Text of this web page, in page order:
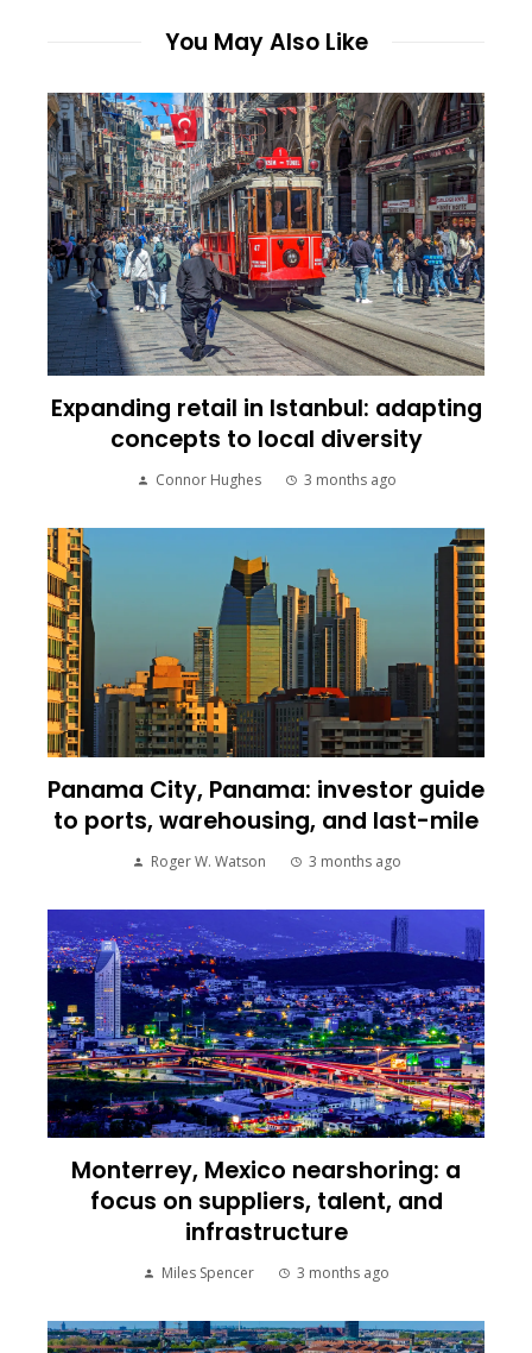
You May Also Like
Expanding retail in Istanbul: adapting
concepts to local diversity
Connor Hughes 3 months ago
Panama City, Panama: investor guide
to ports, warehousing, and last-mile
Roger W. Watson 3 months ago
Monterrey, Mexico nearshoring: a
focus on suppliers, talent, and
infrastructure
Miles Spencer 3 months ago